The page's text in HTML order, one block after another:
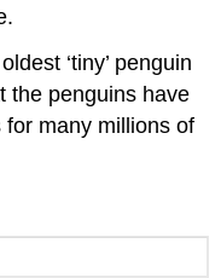
‘tiny’ penguin
the penguins have
many millions of